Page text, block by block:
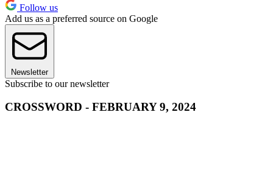
Follow us
Add us as a preferred source on Google
Newsletter
Subscribe to our newsletter
CROSSWORD - FEBRUARY 9, 2024